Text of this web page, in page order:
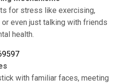
for stress like exercising,
even just talking with friends
health.
with familiar faces, meeting